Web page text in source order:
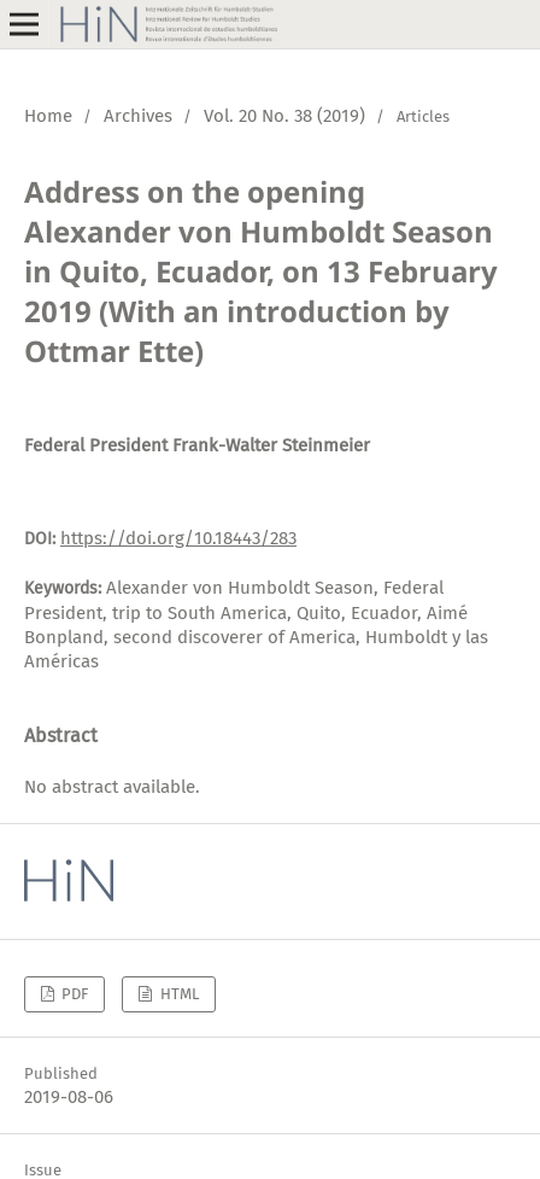
Home / Archives / Vol. 20 No. 38 (2019) / Articles
Address on the opening
Alexander von Humboldt Season
in Quito, Ecuador, on 13 February
2019 (With an introduction by
Ottmar Ette)
Federal President Frank-Walter Steinmeier
DOI: https://doi.org/10.18443/283
Keywords: Alexander von Humboldt Season, Federal
President, trip to South America, Quito, Ecuador, Aimé
Bonpland, second discoverer of America, Humboldt y las
Américas
Abstract
No abstract available.
PDF HTML
Published
2019-08-06
Issue